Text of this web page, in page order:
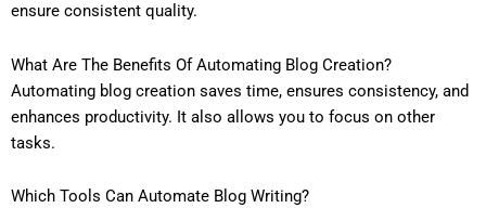
ensure consistent quality.
What Are The Benefits Of Automating Blog Creation?
Automating blog creation saves time, ensures consistency, and
enhances productivity. It also allows you to focus on other
tasks.
Which Tools Can Automate Blog Writing?